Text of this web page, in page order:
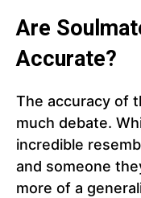
Are
Accurate?
The accuracy of
much debate.
incredible
and someone
more of a